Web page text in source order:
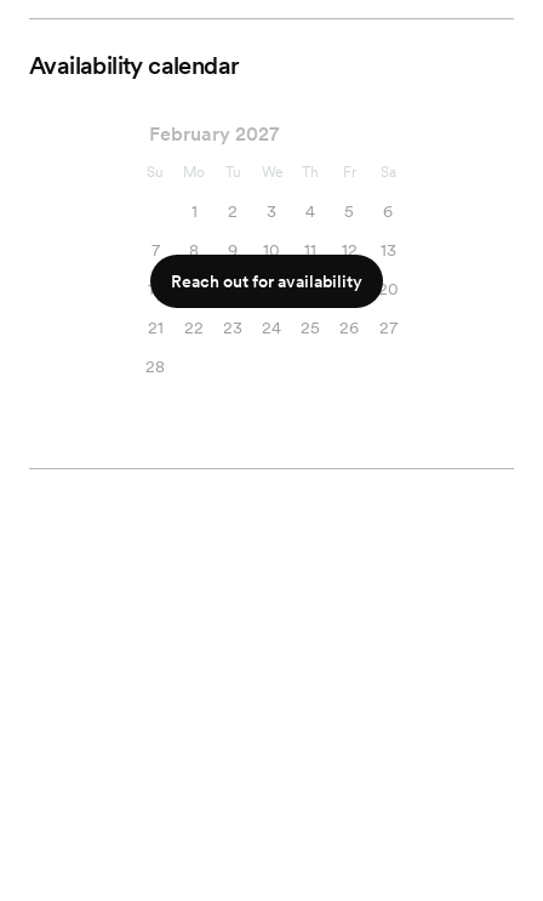
Availability calendar
February 2027
Su Mo Tu We Th Fr Sa
1 2 3 4 5
6
7
8 9 10 11 12
13
14
15 16 17 18 19
20
21
22 23 24 25 26
27
28
Reach out for availability